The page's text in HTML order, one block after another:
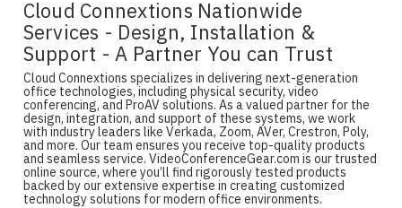
Cloud Connextions Nationwide
Services - Design, Installation &
Support - A Partner You can Trust
Cloud Connextions specializes in delivering next-generation
office technologies, including physical security, video
conferencing, and ProAV solutions. As a valued partner for the
design, integration, and support of these systems, we work
with industry leaders like Verkada, Zoom, AVer, Crestron, Poly,
and more. Our team ensures you receive top-quality products
and seamless service. VideoConferenceGear.com is our trusted
online source, where you’ll find rigorously tested products
backed by our extensive expertise in creating customized
technology solutions for modern office environments.